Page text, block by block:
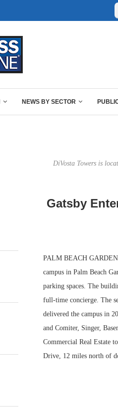
NEWS BY SECTOR
DiVosta Towers is
Gatsby
PALM BEACH
campus in Palm Beach
parking spaces. The
full-time concierge. The
delivered the campus in
and Comiter, Singer,
Commercial Real Estate
Drive, 12 miles north of